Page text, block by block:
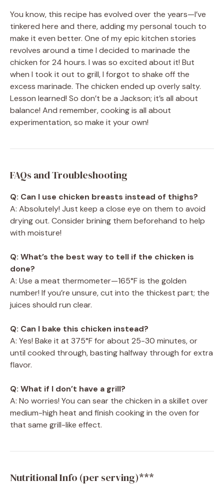
You know, this recipe has evolved over the years—I’ve
tinkered here and there, adding my personal touch to
make it even better. One of my epic kitchen stories
revolves around a time I decided to marinade the
chicken for 24 hours. I was so excited about it! But
when I took it out to grill, I forgot to shake off the
excess marinade. The chicken ended up overly salty.
Lesson learned! So don’t be a Jackson; it’s all about
balance! And remember, cooking is all about
experimentation, so make it your own!
FAQs and Troubleshooting
Q: Can I use chicken breasts instead of thighs?
A: Absolutely! Just keep a close eye on them to avoid
drying out. Consider brining them beforehand to help
with moisture!
Q: What’s the best way to tell if the chicken is
done?
A: Use a meat thermometer—165°F is the golden
number! If you’re unsure, cut into the thickest part; the
juices should run clear.
Q: Can I bake this chicken instead?
A: Yes! Bake it at 375°F for about 25-30 minutes, or
until cooked through, basting halfway through for extra
flavor.
Q: What if I don’t have a grill?
A: No worries! You can sear the chicken in a skillet over
medium-high heat and finish cooking in the oven for
that same grill-like effect.
Nutritional Info (per serving)***